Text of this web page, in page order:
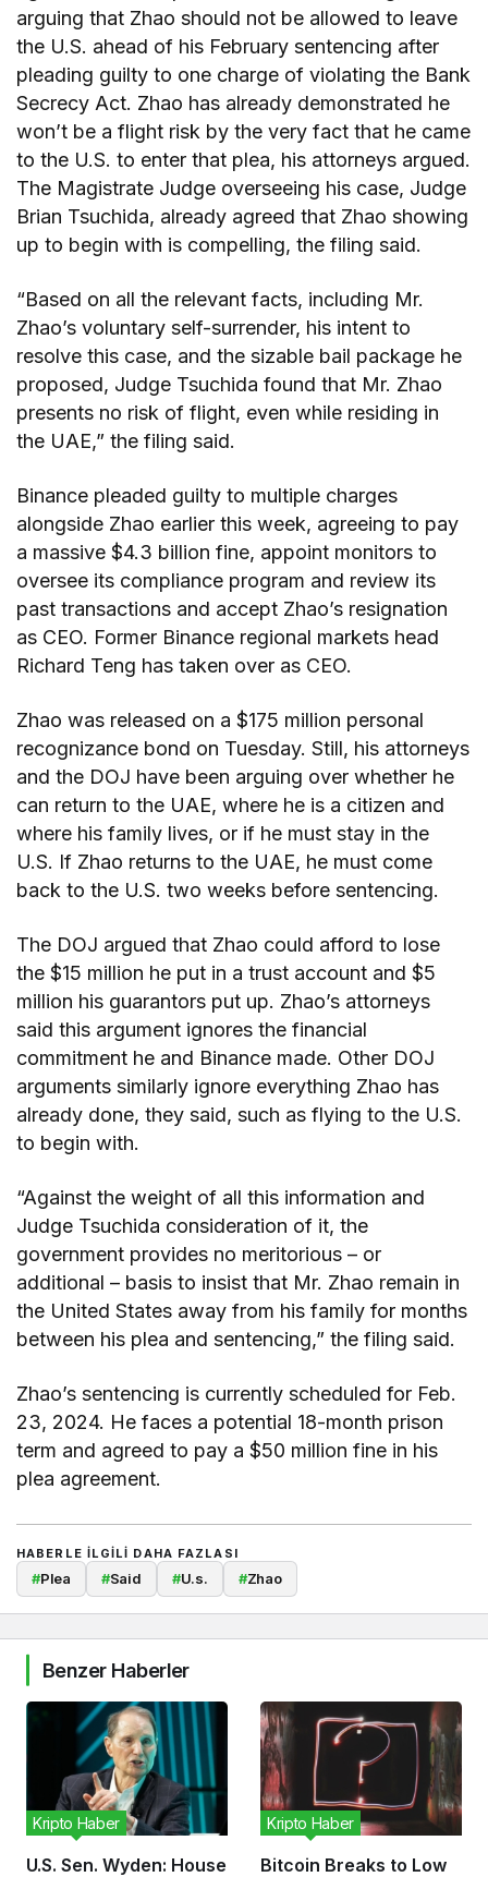
arguing that Zhao should not be allowed to leave
the U.S. ahead of his February sentencing after
pleading guilty to one charge of violating the Bank
Secrecy Act. Zhao has already demonstrated he
won’t be a flight risk by the very fact that he came
to the U.S. to enter that plea, his attorneys argued.
The Magistrate Judge overseeing his case, Judge
Brian Tsuchida, already agreed that Zhao showing
up to begin with is compelling, the filing said.
“Based on all the relevant facts, including Mr.
Zhao’s voluntary self-surrender, his intent to
resolve this case, and the sizable bail package he
proposed, Judge Tsuchida found that Mr. Zhao
presents no risk of flight, even while residing in
the UAE,” the filing said.
Binance pleaded guilty to multiple charges
alongside Zhao earlier this week, agreeing to pay
a massive $4.3 billion fine, appoint monitors to
oversee its compliance program and review its
past transactions and accept Zhao’s resignation
as CEO. Former Binance regional markets head
Richard Teng has taken over as CEO.
Zhao was released on a $175 million personal
recognizance bond on Tuesday. Still, his attorneys
and the DOJ have been arguing over whether he
can return to the UAE, where he is a citizen and
where his family lives, or if he must stay in the
U.S. If Zhao returns to the UAE, he must come
back to the U.S. two weeks before sentencing.
The DOJ argued that Zhao could afford to lose
the $15 million he put in a trust account and $5
million his guarantors put up. Zhao’s attorneys
said this argument ignores the financial
commitment he and Binance made. Other DOJ
arguments similarly ignore everything Zhao has
already done, they said, such as flying to the U.S.
to begin with.
“Against the weight of all this information and
Judge Tsuchida consideration of it, the
government provides no meritorious – or
additional – basis to insist that Mr. Zhao remain in
the United States away from his family for months
between his plea and sentencing,” the filing said.
Zhao’s sentencing is currently scheduled for Feb.
23, 2024. He faces a potential 18-month prison
term and agreed to pay a $50 million fine in his
plea agreement.
HABERLE ILGILI DAHA FAZLASI
#Plea #Said #U.s. #Zhao
Benzer Haberler
U.S. Sen. Wyden: House
Kripto Haber
Bitcoin Breaks to Low
Kripto Haber